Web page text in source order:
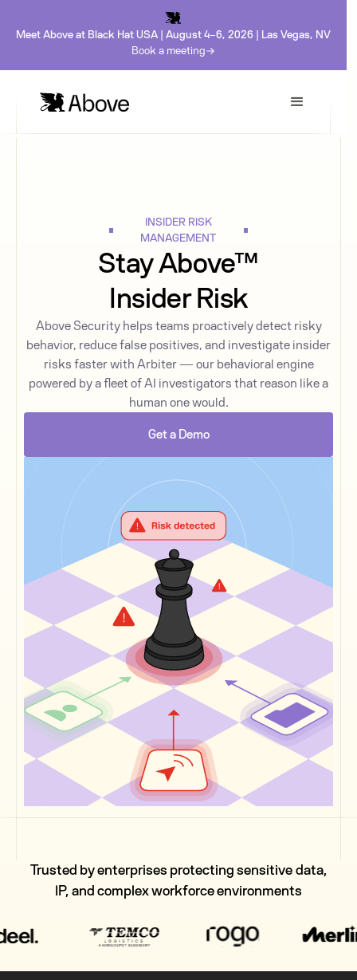
Meet Above at Black Hat USA | August 4-6, 2026 | Las Vegas, NV
Book a meeting
INSIDER RISK
MANAGEMENT
Stay Above™
Insider Risk
Above Security helps teams proactively detect risky
behavior, reduce false positives, and investigate insider
risks faster with Arbiter — our behavioral engine
powered by a fleet of AI investigators that reason like a
human one would.
Get a Demo
Trusted by enterprises protecting sensitive data,
IP, and complex workforce environments